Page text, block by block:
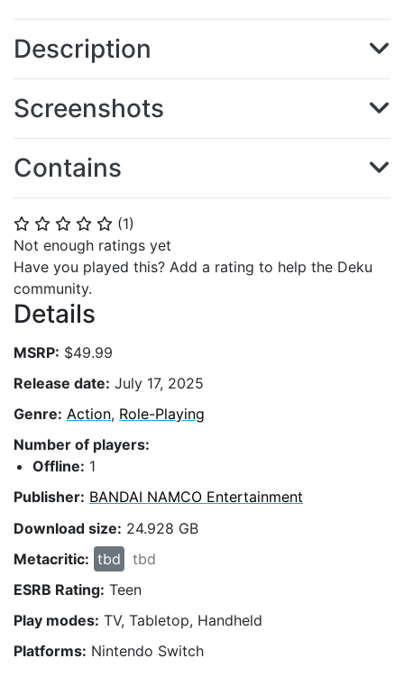
⭐ ⭐ ⭐ ⭐ ⭐ (1)
Not enough ratings yet
Have you played this? Add a rating to help the Deku
community.
Details
MSRP: $49.99
Release date: July 17, 2025
Genre: Action, Role-Playing
Number of players:
Offline: 1
Publisher: BANDAI NAMCO Entertainment
Download size: 24.928 GB
Metacritic: tbd
tbd
ESRB Rating: Teen
Play modes: TV, Tabletop, Handheld
Platforms: Nintendo Switch
Description
Screenshots
Contains